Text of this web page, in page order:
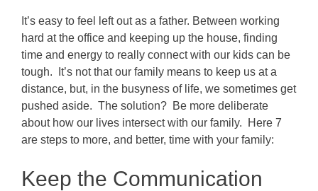
It’s easy to feel left out as a father. Between working
hard at the office and keeping up the house, finding
time and energy to really connect with our kids can be
tough. It’s not that our family means to keep us at a
distance, but, in the busyness of life, we sometimes get
pushed aside. The solution? Be more deliberate
about how our lives intersect with our family. Here 7
are steps to more, and better, time with your family:
Keep the Communication